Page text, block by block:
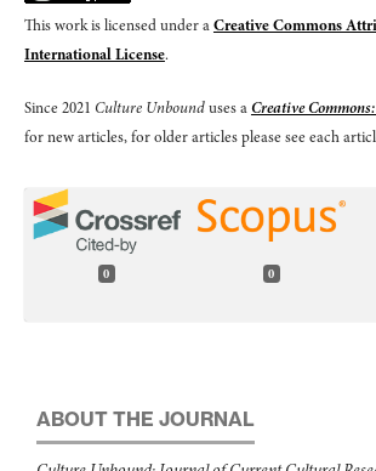
This work is licensed under aCreative Commons
International License.
Since 2021 Culture Unbounduses aCreative
for new articles, for older articles please see each
0 0
ABOUT THE JOURNAL